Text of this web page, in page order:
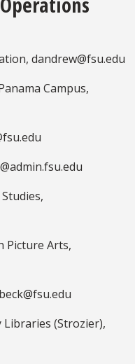
dandrew@fsu.edu
Campus,
Picture Arts,
(Strozier),